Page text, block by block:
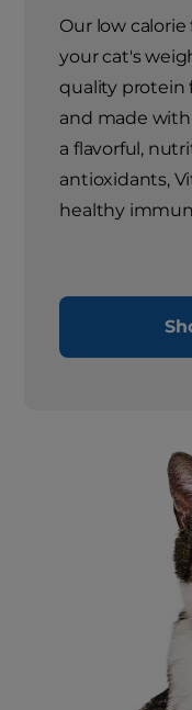
Our low
your cat's
quality protein
and made
a flavorful,
antioxidants,
healthy